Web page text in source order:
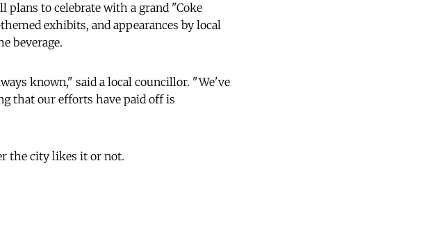
plans to celebrate with a grand "Coke
exhibits, and appearances by local
beverage.
known," said a local councillor. "We've
that our efforts have paid off is
the city likes it or not.